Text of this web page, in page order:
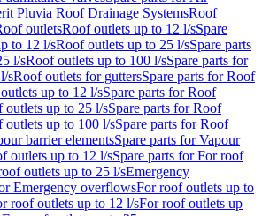
Pluvia Roof Drainage SystemsRoof
outletsRoof outlets up to 12 l/sSpare
to 12 l/sRoof outlets up to 25 l/sSpare parts
l/sRoof outlets up to 100 l/sSpare parts for
sRoof outlets for guttersSpare parts for Roof
up to 12 l/sSpare parts for Roof
outlets up to 25 l/sSpare parts for Roof
outlets up to 100 l/sSpare parts for Roof
barrier elementsSpare parts for Vapour
outlets up to 12 l/sSpare parts for For roof
outlets up to 25 l/sEmergency
Emergency overflowsFor roof outlets up to
roof outlets up to 12 l/sFor roof outlets up